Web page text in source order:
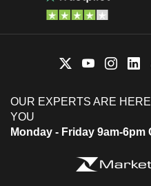
OUR EXPERTS ARE
YOU
Monday - Friday 9am-6pm